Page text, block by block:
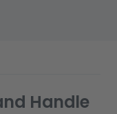
Handle